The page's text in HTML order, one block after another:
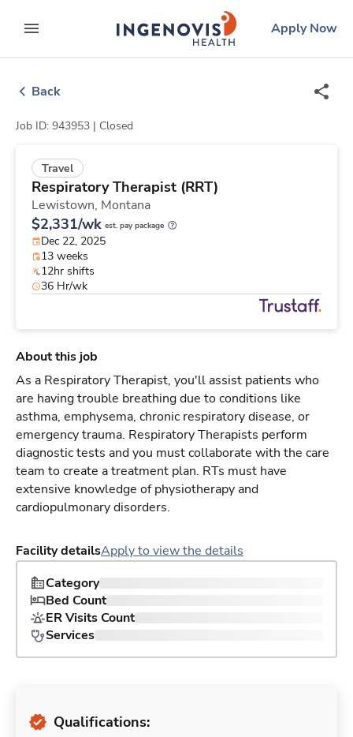
to contentexpand main menu
ingenovislogo
Apply Now
Back
Job ID: 943953 | Closed
Travel
Respiratory Therapist (RRT)
Lewistown, Montana
$2,331/wk est. pay package
Dec 22, 2025
13 weeks
12hr shifts
36 Hr/wk
About this job
As a Respiratory Therapist, you'll assist patients who
are having trouble breathing due to conditions like
asthma, emphysema, chronic respiratory disease, or
emergency trauma. Respiratory Therapists perform
diagnostic tests and you must collaborate with the care
team to create a treatment plan. RTs must have
extensive knowledge of physiotherapy and
cardiopulmonary disorders.
Facility detailsApply to view the details
Category
Bed Count
ER Visits Count
Services
Qualifications: